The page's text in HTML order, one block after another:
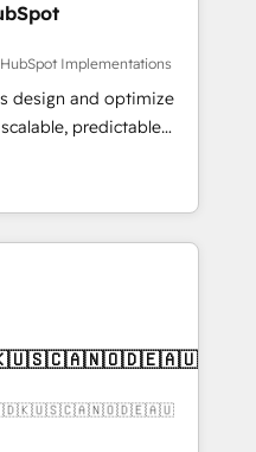
Implementations
design and optimize
predictable
strategic RevOps
execution - building
need to
- Managed IT (MSP) -
and portal
CRM architecture,
Custom integrations
adoption